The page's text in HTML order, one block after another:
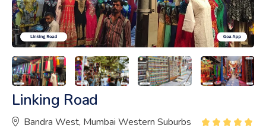
Linking Road
Bandra West, Mumbai Western Suburbs